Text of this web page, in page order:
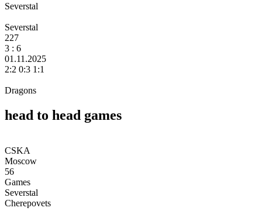
Severstal
Severstal
227
3 : 6
01.11.2025
2:2 0:3 1:1
Dragons
head to head games
CSKA
Moscow
56
Games
Severstal
Cherepovets